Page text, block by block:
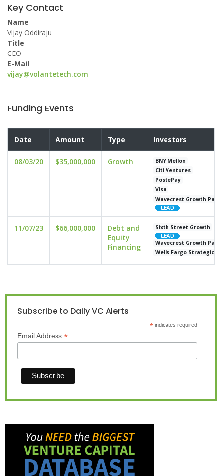
Key Contact
Name
Vijay Oddiraju
Title
CEO
E-Mail
vijay@volantetech.com
Funding Events
Date Amount Type Investors
08/03/20 $35,000,000 Growth
BNY Mellon
Citi Ventures
PostePay
Visa
Wavecrest Growth
11/07/23 $66,000,000
Debt and
Equity
Financing
Sixth Street Growth
Wavecrest Growth
Wells Fargo Strategic
Subscribe to Daily VC Alerts
*indicates required
Email Address *